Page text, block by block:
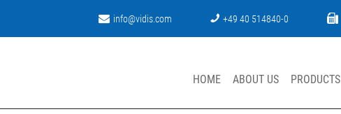
info@vidis.com +49 40 514840-0
HOME ABOUT US PRODUCTS